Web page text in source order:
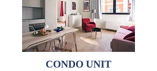
CONDO UNIT